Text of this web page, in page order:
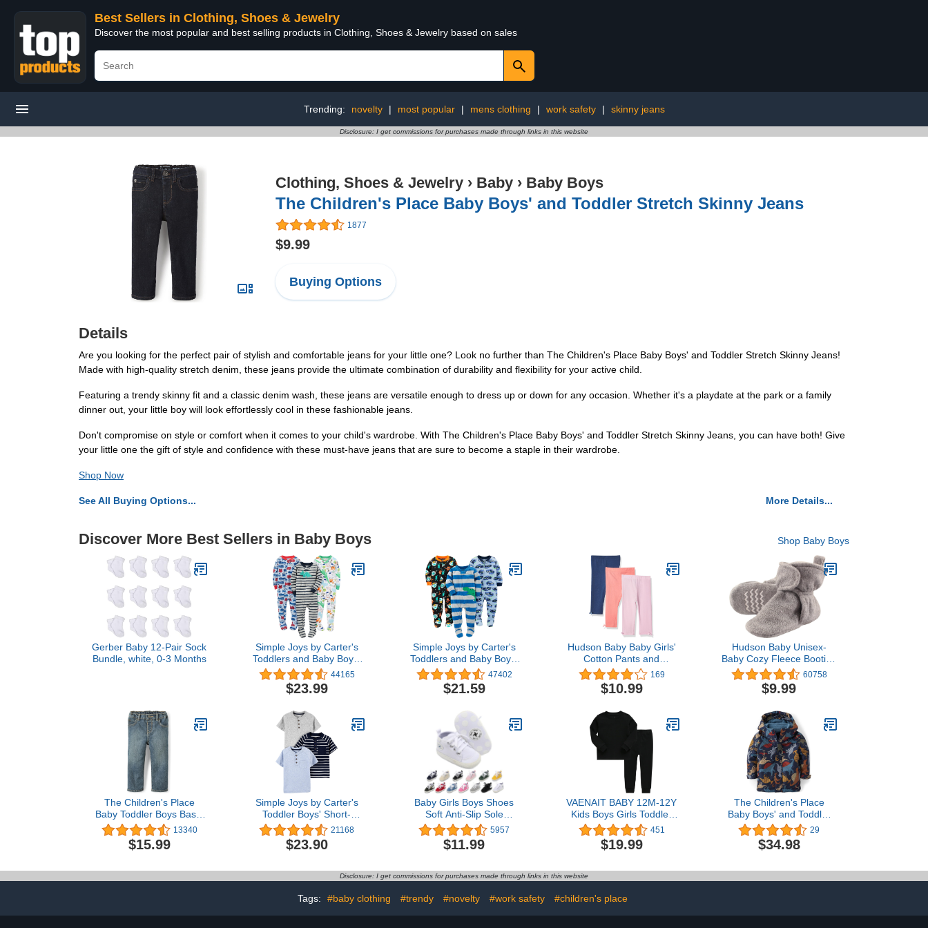
Best Sellers in Clothing, Shoes & Jewelry
Discover the most popular and best selling products in Clothing, Shoes & Jewelry based on sales
Trending: novelty | most popular | mens clothing | work safety | skinny jeans
Disclosure: I get commissions for purchases made through links in this website
Clothing, Shoes & Jewelry › Baby › Baby Boys
The Children's Place Baby Boys' and Toddler Stretch Skinny Jeans
1877
$9.99
Buying Options
Details
Are you looking for the perfect pair of stylish and comfortable jeans for your little one? Look no further than The Children's Place Baby Boys' and Toddler Stretch Skinny Jeans!
Made with high-quality stretch denim, these jeans provide the ultimate combination of durability and flexibility for your active child.
Featuring a trendy skinny fit and a classic denim wash, these jeans are versatile enough to dress up or down for any occasion. Whether it's a playdate at the park or a family
dinner out, your little boy will look effortlessly cool in these fashionable jeans.
Don't compromise on style or comfort when it comes to your child's wardrobe. With The Children's Place Baby Boys' and Toddler Stretch Skinny Jeans, you can have both! Give
your little one the gift of style and confidence with these must-have jeans that are sure to become a staple in their wardrobe.
Shop Now
See All Buying Options... More Details...
Discover More Best Sellers in Baby Boys Shop Baby Boys
Gerber Baby 12-Pair Sock
Bundle, white, 0-3 Months
Simple Joys by Carter's
Toddlers and Baby Boys'
Snug-Fit Footed Cotton
Pajamas, Pack of 3
44165
$23.99
Simple Joys by Carter's
Toddlers and Baby Boys'
Loose-Fit Flame
Resistant Fleece Footed
Pajamas, Pack of 3
47402
$21.59
Hudson Baby Baby Girls'
Cotton Pants and
Leggings
169
$10.99
Hudson Baby Unisex-
Baby Cozy Fleece Booties
Slipper Sock60758
$9.99
The Children's Place
Baby Toddler Boys Basic
Bootcut Jeans13340
$15.99
Simple Joys by Carter's
Toddler Boys' Short-
Sleeve Shirts, Pack of 3
21168
$23.90
Baby Girls Boys Shoes
Soft Anti-Slip Sole
Newborn First Walkers
Star High Top Canvas
Denim Unisex Infant
5957
$11.99
VAENAIT BABY 12M-12Y
Kids Boys Girls Toddler
Solid Cotton Daily
Pajamas Pyjamas
Sleepwear Set Basic
451
$19.99
The Children's Place
Baby Boys' and Toddler
Heavy 3 in 1 Winter
Jacket, Wind Water-
Resistant Shell, Fleece
29
$34.98
Disclosure: I get commissions for purchases made through links in this website
Tags: #baby clothing #trendy #novelty #work safety #children's place